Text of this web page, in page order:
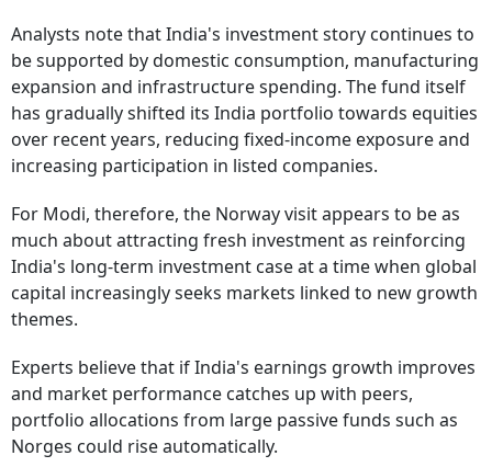
Analysts note that India's investment story continues to
be supported by domestic consumption, manufacturing
expansion and infrastructure spending. The fund itself
has gradually shifted its India portfolio towards equities
over recent years, reducing fixed-income exposure and
increasing participation in listed companies.
For Modi, therefore, the Norway visit appears to be as
much about attracting fresh investment as reinforcing
India's long-term investment case at a time when global
capital increasingly seeks markets linked to new growth
themes.
Experts believe that if India's earnings growth improves
and market performance catches up with peers,
portfolio allocations from large passive funds such as
Norges could rise automatically.